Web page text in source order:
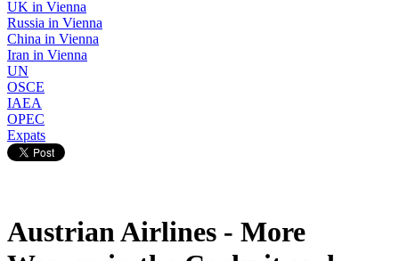
UK in Vienna
Russia in Vienna
China in Vienna
Iran in Vienna
UN
OSCE
IAEA
OPEC
Expats
Austrian Airlines - More